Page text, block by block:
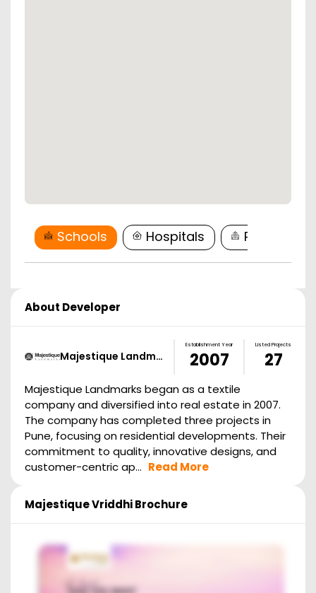
Schools Hospitals
About Developer
Majestique Landm…
Establishment Year
2007
Listed Projects
27
Majestique Landmarks began as a textile
company and diversified into real estate in 2007.
The company has completed three projects in
Pune, focusing on residential developments. Their
commitment to quality, innovative designs, and
customer-centric ap... Read More
Majestique VriddhiBrochure